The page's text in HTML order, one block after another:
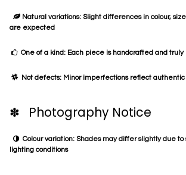
Natural variations: Slight differences in colour,
are expected
One of a kind: Each piece is handcrafted and truly
Not defects: Minor imperfections reflect authentic
✽ Photography Notice
Colour variation: Shades may differ slightly due to
lighting conditions